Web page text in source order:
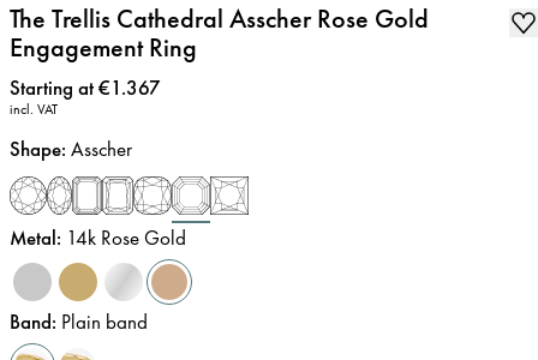
The Trellis Cathedral Asscher Rose Gold
Engagement Ring
Price:
Starting at €1.367
incl. VAT
Shape: Asscher
Metal: 14k Rose Gold
Band: Plain band